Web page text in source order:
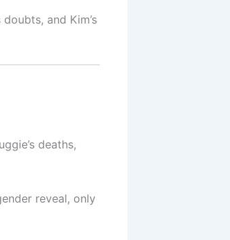
and Kim’s
deaths,
reveal, only